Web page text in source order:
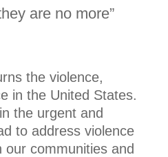
are no more”
the violence,
in the United States.
the urgent and
to address violence
communities and